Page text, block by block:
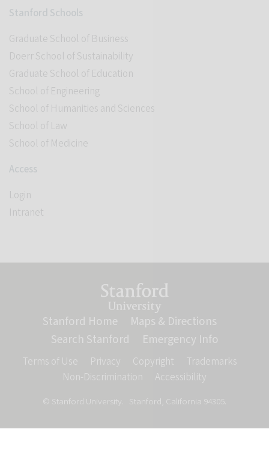
Stanford Schools
Graduate School of Business
Doerr School of Sustainability
Graduate School of Education
School of Engineering
School of Humanities and Sciences
School of Law
School of Medicine
Access
Login
Intranet
Link to Stanford website
Stanford Home (link is external)
Maps & Directions
Search Stanford (link is external)
Emergency Info
Terms of Use (link is external)
Privacy (link is external)
Copyright (link is external)
Trademarks
Non-Discrimination (link is external)
Accessibility
© Stanford University. Stanford, California 94305.